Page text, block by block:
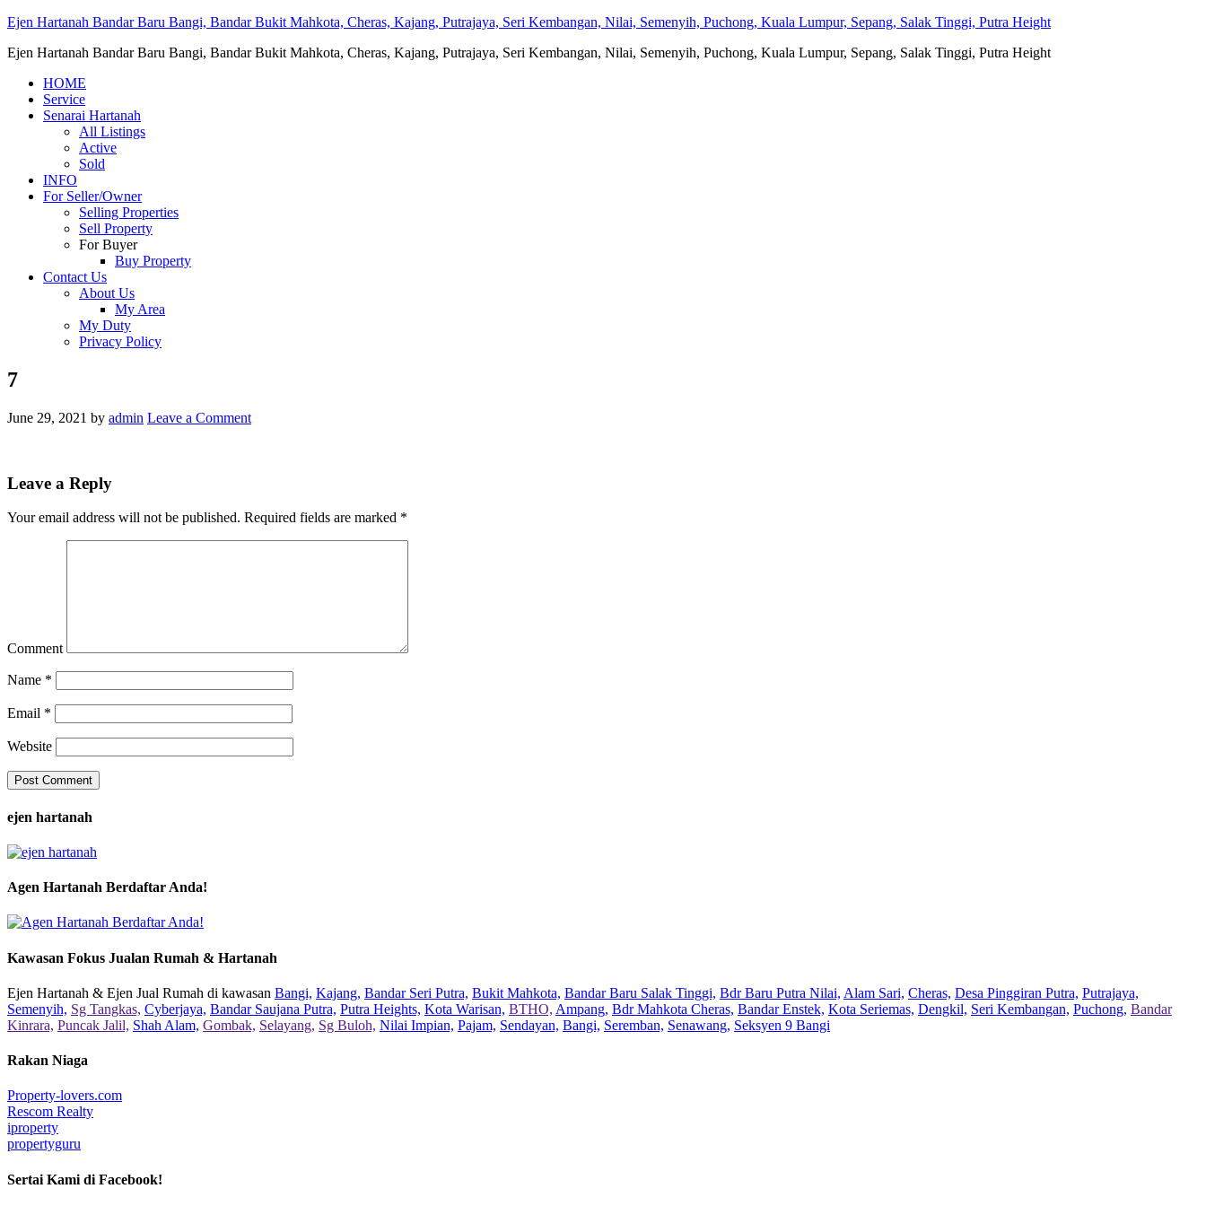
Ejen Hartanah Bandar Baru Bangi, Bandar Bukit Mahkota, Cheras, Kajang, Putrajaya, Seri Kembangan, Nilai, Semenyih, Puchong, Kuala Lumpur, Sepang, Salak Tinggi, Putra Height
Ejen Hartanah Bandar Baru Bangi, Bandar Bukit Mahkota, Cheras, Kajang, Putrajaya, Seri Kembangan, Nilai, Semenyih, Puchong, Kuala Lumpur, Sepang, Salak Tinggi, Putra Height
HOME
Service
Senarai Hartanah
All Listings
Active
Sold
INFO
For Seller/Owner
Selling Properties
Sell Property
For Buyer
Buy Property
Contact Us
About Us
My Area
My Duty
Privacy Policy
7
June 29, 2021 by admin Leave a Comment
Leave a Reply
Your email address will not be published. Required fields are marked *
Comment
Name *
Email *
Website
ejen hartanah
Agen Hartanah Berdaftar Anda!
Kawasan Fokus Jualan Rumah & Hartanah
Ejen Hartanah & Ejen Jual Rumah di kawasan Bangi, Kajang, Bandar Seri Putra, Bukit Mahkota, Bandar Baru Salak Tinggi, Bdr Baru Putra Nilai, Alam Sari, Cheras, Desa Pinggiran Putra, Putrajaya,
Semenyih, Sg Tangkas, Cyberjaya, Bandar Saujana Putra, Putra Heights, Kota Warisan, BTHO, Ampang, Bdr Mahkota Cheras, Bandar Enstek, Kota Seriemas, Dengkil, Seri Kembangan, Puchong, Bandar
Kinrara, Puncak Jalil, Shah Alam, Gombak, Selayang, Sg Buloh, Nilai Impian, Pajam, Sendayan, Bangi, Seremban, Senawang, Seksyen 9 Bangi
Rakan Niaga
Property-lovers.com
Rescom Realty
iproperty
propertyguru
Sertai Kami di Facebook!